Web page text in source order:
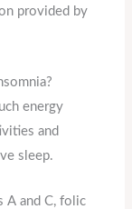
provided by
energy
and
sleep.
A and C, folic